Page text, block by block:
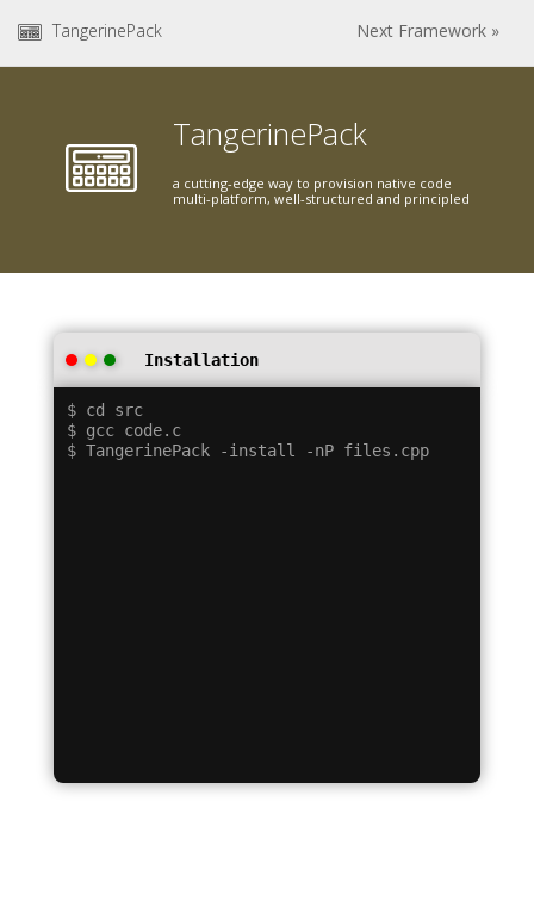
TangerinePack Next Framework »
TangerinePack
a cutting-edge way to provision native code
multi-platform, well-structured and principled
Installation
$ cd src
$ gcc code.c
$ TangerinePack -install -nP files.cpp